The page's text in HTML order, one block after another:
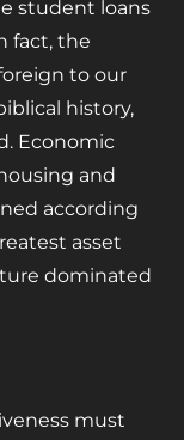
student loans
fact, the
to our
history,
Economic
and
according
asset
dominated
must